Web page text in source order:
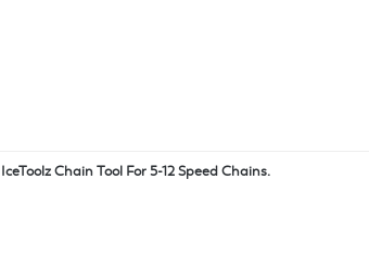
IceToolz Chain Tool For 5-12 Speed Chains.